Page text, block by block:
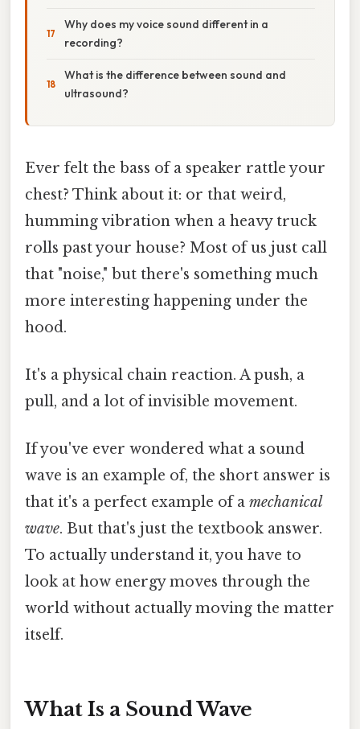
Why does my voice sound different in a
recording?
What is the difference between sound and
ultrasound?
Ever felt the bass of a speaker rattle your
chest? Think about it: or that weird,
humming vibration when a heavy truck
rolls past your house? Most of us just call
that "noise," but there's something much
more interesting happening under the
hood.
It's a physical chain reaction. A push, a
pull, and a lot of invisible movement.
If you've ever wondered what a sound
wave is an example of, the short answer is
that it's a perfect example of a mechanical
wave. But that's just the textbook answer.
To actually understand it, you have to
look at how energy moves through the
world without actually moving the matter
itself.
What Is a Sound Wave